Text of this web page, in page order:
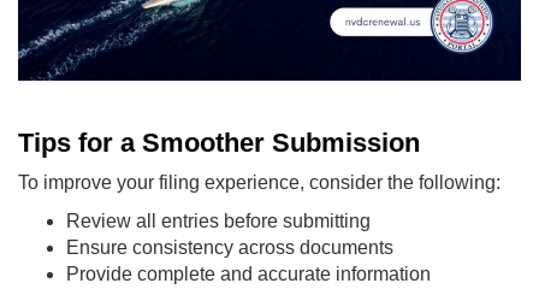
Tips for a Smoother Submission
To improve your filing experience, consider the following:
Review all entries before submitting
Ensure consistency across documents
Provide complete and accurate information